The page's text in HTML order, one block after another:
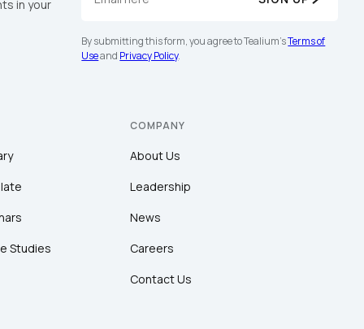
in your
By submitting this form, you agree to Tealium'sTerms of
Useand Privacy Policy.
Studies
COMPANY
About Us
Leadership
News
Careers
Contact Us